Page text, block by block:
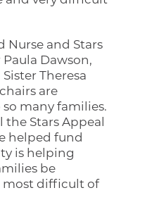
Nurse and Stars
Dawson,
Theresa
are
many families.
Stars Appeal
helped fund
is helping
be
difficult of